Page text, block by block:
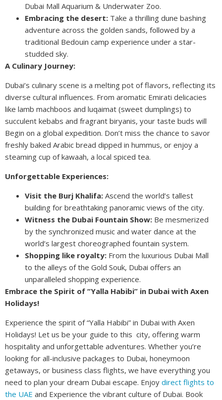
Dubai Mall Aquarium & Underwater Zoo.
Embracing the desert: Take a thrilling dune bashing
adventure across the golden sands, followed by a
traditional Bedouin camp experience under a star-
studded sky.
A Culinary Journey:
Dubai’s culinary scene is a melting pot of flavors, reflecting its
diverse cultural influences. From aromatic Emirati delicacies
like lamb machboos and luqaimat (sweet dumplings) to
succulent kebabs and fragrant biryanis, your taste buds will
Begin on a global expedition. Don’t miss the chance to savor
freshly baked Arabic bread dipped in hummus, or enjoy a
steaming cup of kawaah, a local spiced tea.
Unforgettable Experiences:
Visit the Burj Khalifa: Ascend the world’s tallest
building for breathtaking panoramic views of the city.
Witness the Dubai Fountain Show: Be mesmerized
by the synchronized music and water dance at the
world’s largest choreographed fountain system.
Shopping like royalty: From the luxurious Dubai Mall
to the alleys of the Gold Souk, Dubai offers an
unparalleled shopping experience.
Embrace the Spirit of “Yalla Habibi” in Dubai with Axen
Holidays!
Experience the spirit of “Yalla Habibi” in Dubai with Axen
Holidays! Let us be your guide to this city, offering warm
hospitality and unforgettable adventures. Whether you’re
looking for all-inclusive packages to Dubai, honeymoon
getaways, or business class flights, we have everything you
need to plan your dream Dubai escape. Enjoy direct flights to
the UAE and Experience the vibrant culture of Dubai. Book